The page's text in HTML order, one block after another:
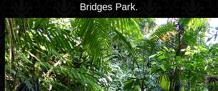
Bridges Park.